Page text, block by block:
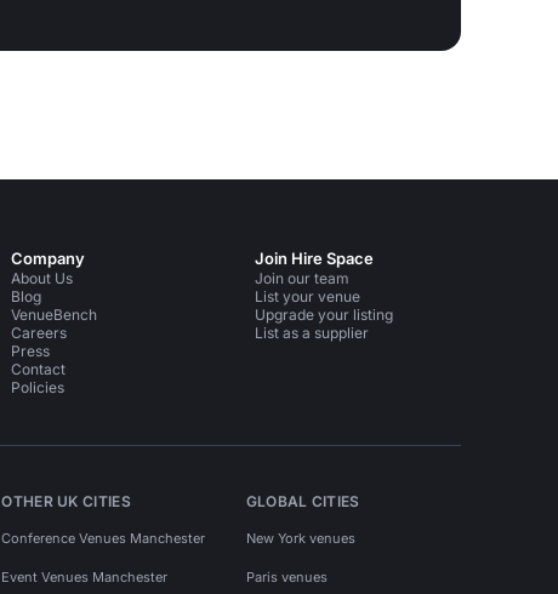
Company
About Us
Blog
VenueBench
Careers
Press
Contact
Policies
Join Hire Space
Join our team
List your venue
Upgrade your listing
List as a supplier
OTHER UK CITIES
Conference Venues Manchester
Event Venues Manchester
GLOBAL CITIES
New York venues
Paris venues